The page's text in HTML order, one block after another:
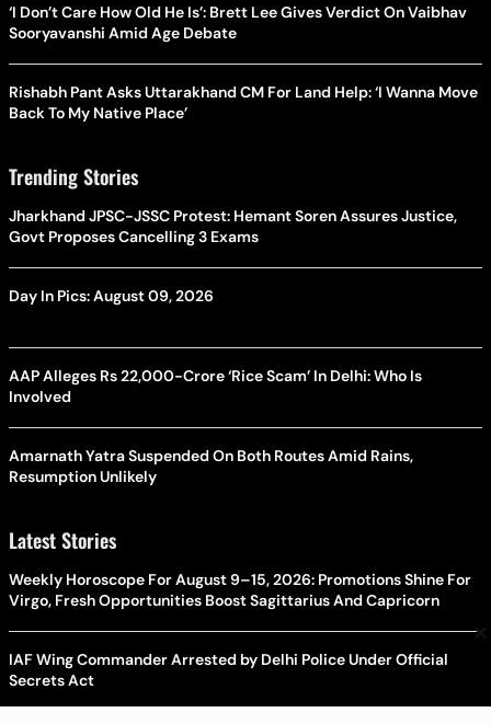
×
‘I Don’t Care How Old He Is’: Brett Lee Gives Verdict On Vaibhav
Sooryavanshi Amid Age Debate
Rishabh Pant Asks Uttarakhand CM For Land Help: ‘I Wanna Move
Back To My Native Place’
Trending Stories
Jharkhand JPSC-JSSC Protest: Hemant Soren Assures Justice,
Govt Proposes Cancelling 3 Exams
Day In Pics: August 09, 2026
AAP Alleges Rs 22,000-Crore ‘Rice Scam’ In Delhi: Who Is
Involved
Amarnath Yatra Suspended On Both Routes Amid Rains,
Resumption Unlikely
Latest Stories
Weekly Horoscope For August 9–15, 2026: Promotions Shine For
Virgo, Fresh Opportunities Boost Sagittarius And Capricorn
IAF Wing Commander Arrested by Delhi Police Under Official
Secrets Act